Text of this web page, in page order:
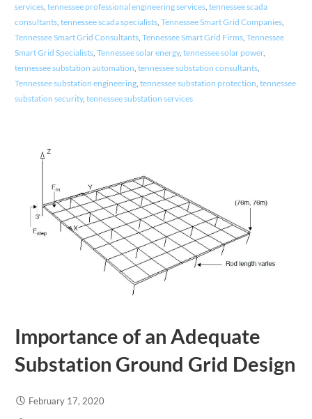
services, tennessee professional engineering services, tennessee scada
consultants, tennessee scada specialists, Tennessee Smart Grid Companies,
Tennessee Smart Grid Consultants, Tennessee Smart Grid Firms, Tennessee
Smart Grid Specialists, Tennessee solar energy, tennessee solar power,
tennessee substation automation tennessee substation consultants,
Tennessee substation engineering, tennessee substation protection tennessee
substation security, tennessee substation services
Importance of an Adequate
Substation Ground Grid Design
February 17, 2020